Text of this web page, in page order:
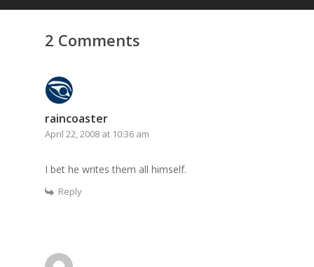
2 Comments
raincoaster
April 22, 2008 at 10:36 am
I bet he writes them all himself.
Reply